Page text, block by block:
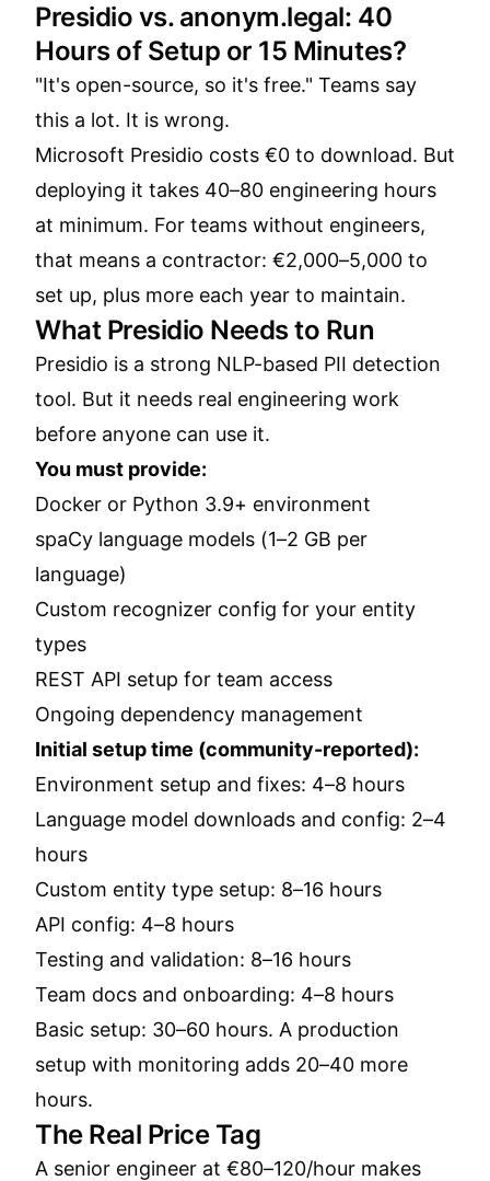
Presidio vs. anonym.legal: 40
Hours of Setup or 15 Minutes?
"It's open-source, so it's free." Teams say
this a lot. It is wrong.
Microsoft Presidio costs €0 to download. But
deploying it takes 40–80 engineering hours
at minimum. For teams without engineers,
that means a contractor: €2,000–5,000 to
set up, plus more each year to maintain.
What Presidio Needs to Run
Presidio is a strong NLP-based PII detection
tool. But it needs real engineering work
before anyone can use it.
You must provide:
Docker or Python 3.9+ environment
spaCy language models (1–2 GB per
language)
Custom recognizer config for your entity
types
REST API setup for team access
Ongoing dependency management
Initial setup time (community-reported):
Environment setup and fixes: 4–8 hours
Language model downloads and config: 2–4
hours
Custom entity type setup: 8–16 hours
API config: 4–8 hours
Testing and validation: 8–16 hours
Team docs and onboarding: 4–8 hours
Basic setup: 30–60 hours. A production
setup with monitoring adds 20–40 more
hours.
The Real Price Tag
A senior engineer at €80–120/hour makes